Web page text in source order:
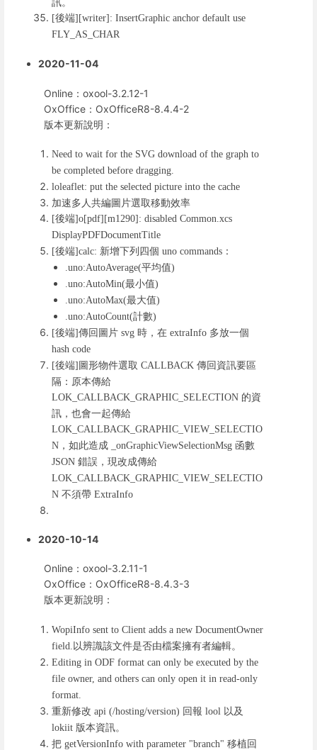
[後端][writer]: InsertGraphic anchor default use
FLY_AS_CHAR
2020-11-04
Online：oxool-3.2.12-1
OxOffice：OxOfficeR8-8.4.4-2
版本更新說明：
Need to wait for the SVG download of the graph to
be completed before dragging.
loleaflet: put the selected picture into the cache
加速多人共編圖片選取移動效率
[後端]o[pdf][m1290]: disabled Common.xcs
DisplayPDFDocumentTitle
[後端]calc: 新增下列四個uno commands ：
.uno:AutoAverage(平均值)
.uno:AutoMin(最小值)
.uno:AutoMax(最大值)
.uno:AutoCount(計數)
[後端]傳回圖片svg 時，在extraInfo 多放一個
hash code
[後端] 圖形物件選取CALLBACK傳回資訊要區
隔：原本傳給
LOK_CALLBACK_GRAPHIC_SELECTION 的資
訊，也會一起傳給
LOK_CALLBACK_GRAPHIC_VIEW_SELECTIO
N ，如此造成 _onGraphicViewSelectionMsg 函數
JSON錯誤，現改成傳給
LOK_CALLBACK_GRAPHIC_VIEW_SELECTIO
N不須帶ExtraInfo
2020-10-14
Online：oxool-3.2.11-1
OxOffice：OxOfficeR8-8.4.3-3
版本更新說明：
WopiInfo sent to Client adds a new DocumentOwner
field. 以辨識該文件是否由檔案擁有者編輯。
Editing in ODF format can only be executed by the
file owner, and others can only open it in read-only
format.
重新修改api (/hosting/version) 回報lool 以及
lokiit 版本資訊。
把getVersionInfo with parameter "branch"移植回